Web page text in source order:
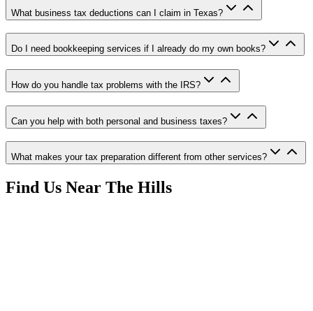
What business tax deductions can I claim in Texas?
Do I need bookkeeping services if I already do my own books?
How do you handle tax problems with the IRS?
Can you help with both personal and business taxes?
What makes your tax preparation different from other services?
Find Us Near The Hills